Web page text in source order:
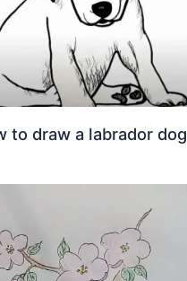
to draw a labrador dog